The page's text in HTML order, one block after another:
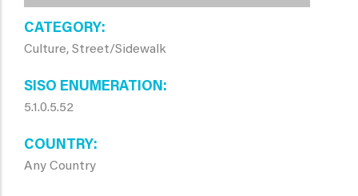
CATEGORY
Culture, Street/Sidewalk
SISO ENUMERATION
5.1.0.5.52
COUNTRY
Any Country